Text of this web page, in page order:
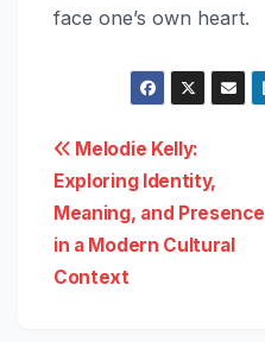
face one’s own heart.
Post
navigation
Melodie Kelly:
Exploring Identity,
Meaning, and Presence
in a Modern Cultural
Context